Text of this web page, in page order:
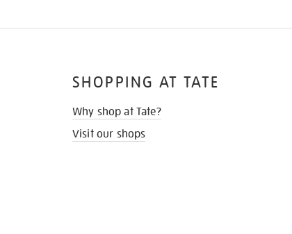
SHOPPING AT TATE
Why shop at Tate?
Visit our shops